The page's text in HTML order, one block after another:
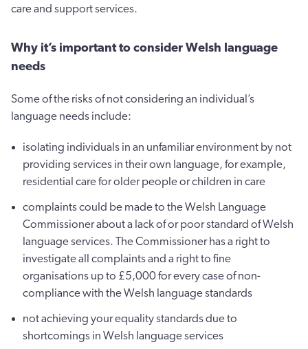
care and support services.
Why it’s important to consider Welsh language
needs
Some of the risks of not considering an individual’s
language needs include:
isolating individuals in an unfamiliar environment by not
providing services in their own language, for example,
residential care for older people or children in care
complaints could be made to the Welsh Language
Commissioner about a lack of or poor standard of Welsh
language services. The Commissioner has a right to
investigate all complaints and a right to fine
organisations up to £5,000 for every case of non-
compliance with the Welsh language standards
not achieving your equality standards due to
shortcomings in Welsh language services